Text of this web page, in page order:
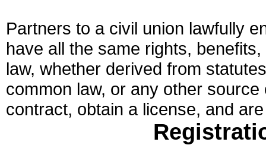
Partners to a civil union lawfully
have all the same rights,
law, whether derived from
common law, or any other
contract, obtain a license, and